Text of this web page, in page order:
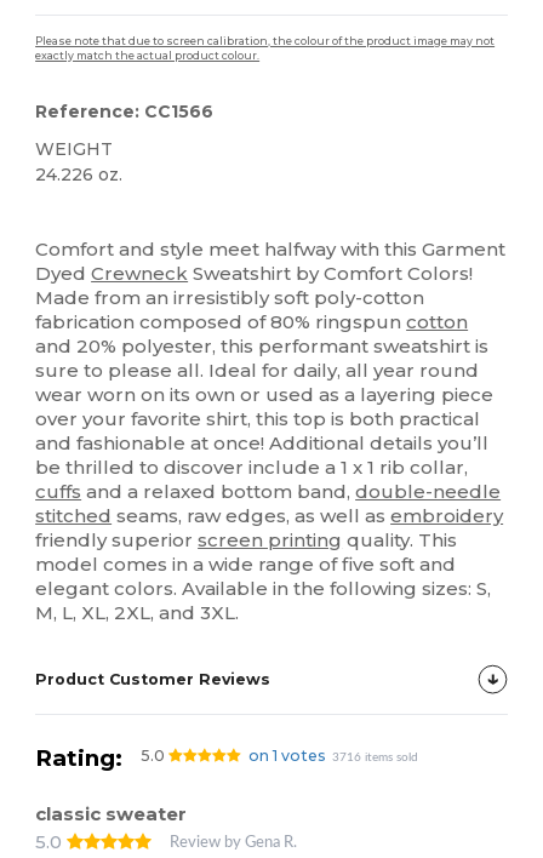
Please note that due to screen calibration, the colour of the product image may not
exactly match the actual product colour.
Reference: CC1566
WEIGHT
24.226 oz.
Comfort and style meet halfway with this Garment
DyedCrewneck Sweatshirt by Comfort Colors!
Made from an irresistibly soft poly-cotton
fabrication composed of 80% ringspuncotton
and 20% polyester, this performant sweatshirt is
sure to please all. Ideal for daily, all year round
wear worn on its own or used as a layering piece
over your favorite shirt, this top is both practical
and fashionable at once! Additional details you’ll
be thrilled to discover include a 1 x 1 rib collar,
cuffs and a relaxed bottom band,double-needle
stitched seams, raw edges, as well asembroidery
friendly superiorscreen printing quality. This
model comes in a wide range of five soft and
elegant colors. Available in the following sizes: S,
M, L, XL, 2XL, and 3XL.
Product Customer Reviews
Rating: 5.0 on 1 votes 3716 items sold
classic sweater
5.0
Review by Gena R.